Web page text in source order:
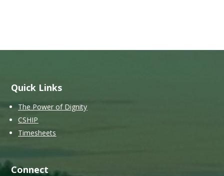
Quick Links
The Power of Dignity
CSHIP
Timesheets
Connect